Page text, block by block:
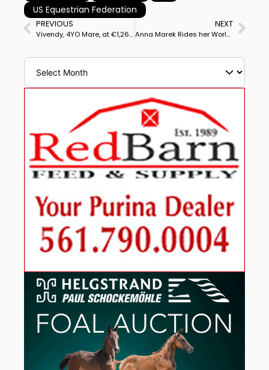
US Equestrian Federation
PREVIOUS
Vivendy, 4YO Mare, at €1,260,000 (US$1,332,000) Top Priced Dressage Horse at 45th PSI Auction
NEXT
Anna Marek Rides her World Cup Mount Fayvel to Victory in Ocala CDI3* Grand Prix